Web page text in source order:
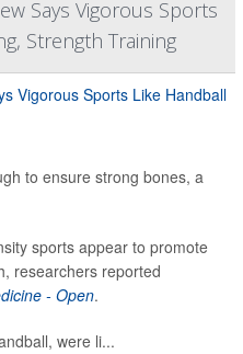
Says Vigorous Sports
Strength Training
to ensure strong bones, a
sports appear to promote
researchers reported
- Open.
were li...